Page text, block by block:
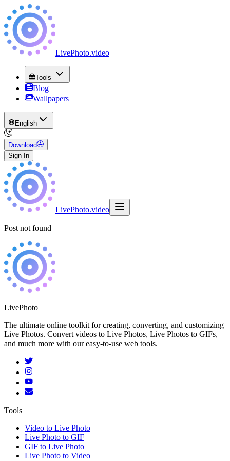
LivePhoto.video
Tools
Blog
Wallpapers
English
Download
Sign In
LivePhoto.video
Post not found
LivePhoto
The ultimate online toolkit for creating, converting, and customizing
Live Photos. Convert videos to Live Photos, Live Photos to GIFs,
and much more with our easy-to-use web tools.
Tools
Video to Live Photo
Live Photo to GIF
GIF to Live Photo
Live Photo to Video